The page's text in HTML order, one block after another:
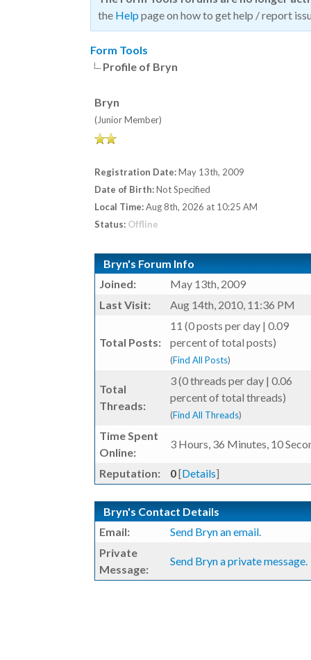
the Help page on how to get help / report
Form Tools
Profile of Bryn
Bryn
(Junior Member)
Registration Date:May 13th, 2009
Date of Birth:Not Specified
Local Time:Aug 8th, 2026 at 10:25 AM
Status: Offline
Bryn's Forum Info
Joined:
May 13th, 2009
Last Visit:
Aug 14th, 2010, 11:36 PM
Total Posts:
11 (0 posts per day | 0.09
percent of total posts)
(Find All Posts)
Total
Threads:
3 (0 threads per day | 0.06
percent of total threads)
(Find All Threads)
Time Spent
Online:
3 Hours, 36 Minutes, 10
Reputation: 0[Details]
Bryn's Contact Details
Email:
Send Bryn an email.
Private
Message:
Send Bryn a private message.